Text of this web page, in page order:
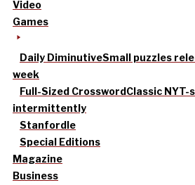
Video
Games
Daily DiminutiveSmall puzzles
week
Full-Sized CrosswordClassic
intermittently
Stanfordle
Special Editions
Magazine
Business